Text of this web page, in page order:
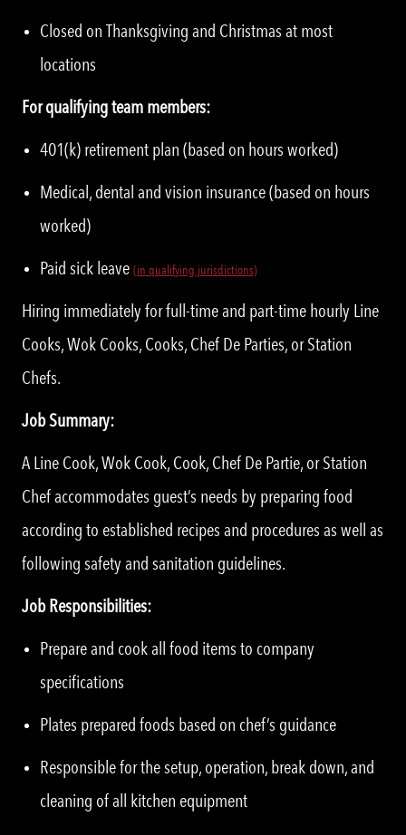
Closed on Thanksgiving and Christmas at most
locations
For qualifying team members:
401(k) retirement plan (based on hours worked)
Medical, dental and vision insurance (based on hours
worked)
Paid sick leave (in qualifying jurisdictions)
Hiring immediately for full-time and part-time hourly Line
Cooks, Wok Cooks, Cooks, Chef De Parties, or Station
Chefs.
Job Summary:
A Line Cook, Wok Cook, Cook, Chef De Partie, or Station
Chef accommodates guest’s needs by preparing food
according to established recipes and procedures as well as
following safety and sanitation guidelines.
Job Responsibilities:
Prepare and cook all food items to company
specifications
Plates prepared foods based on chef’s guidance
Responsible for the setup, operation, break down, and
cleaning of all kitchen equipment